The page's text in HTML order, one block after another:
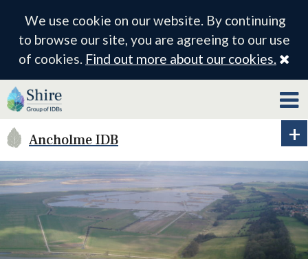
We use cookie on our website. By continuing
to browse our site, you are agreeing to our use
of cookies. Find out more about our cookies.
Ancholme IDB